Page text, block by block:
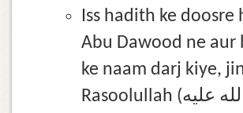
Iss hadith ke doosre
Abu Dawood ne aur
ke naam darj kiye,
Rasoolullah (صلى الله عليه